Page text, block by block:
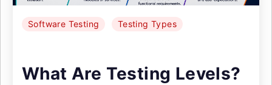
Software Testing Testing Types
What Are Testing Levels?